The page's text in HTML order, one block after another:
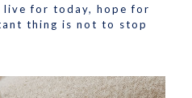
live for today, hope for
thing is not to stop